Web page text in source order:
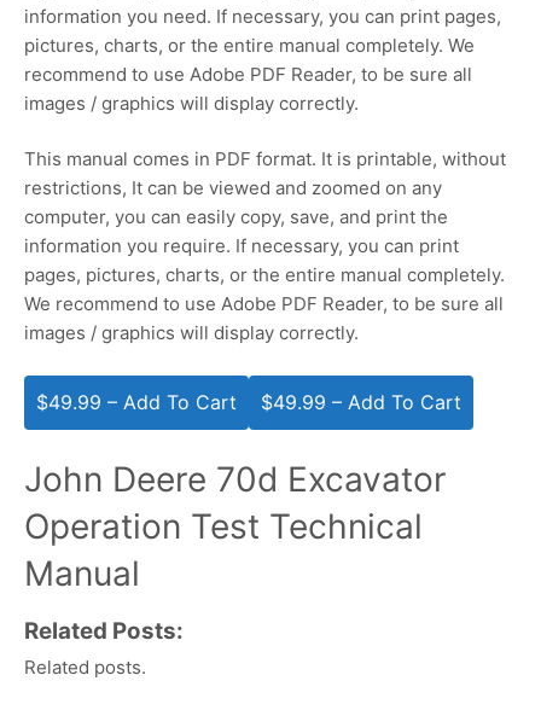
information you need. If necessary, you can print pages,
pictures, charts, or the entire manual completely. We
recommend to use Adobe PDF Reader, to be sure all
images / graphics will display correctly.
This manual comes in PDF format. It is printable, without
restrictions, It can be viewed and zoomed on any
computer, you can easily copy, save, and print the
information you require. If necessary, you can print
pages, pictures, charts, or the entire manual completely.
We recommend to use Adobe PDF Reader, to be sure all
images / graphics will display correctly.
$49.99 – Add To Cart
John Deere 70d Excavator
Operation Test Technical
Manual
Related Posts:
Related posts.